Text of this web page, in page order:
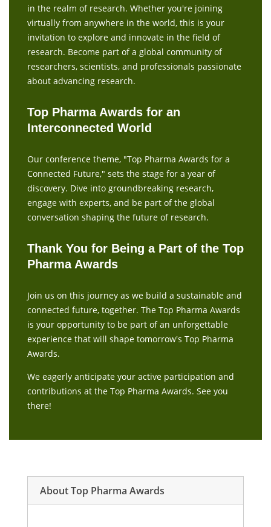
in the realm of research. Whether you're joining
virtually from anywhere in the world, this is your
invitation to explore and innovate in the field of
research. Become part of a global community of
researchers, scientists, and professionals passionate
about advancing research.
Top Pharma Awards for an
Interconnected World
Our conference theme, "Top Pharma Awards for a
Connected Future," sets the stage for a year of
discovery. Dive into groundbreaking research,
engage with experts, and be part of the global
conversation shaping the future of research.
Thank You for Being a Part of the Top
Pharma Awards
Join us on this journey as we build a sustainable and
connected future, together. The Top Pharma Awards
is your opportunity to be part of an unforgettable
experience that will shape tomorrow's Top Pharma
Awards.
We eagerly anticipate your active participation and
contributions at the Top Pharma Awards. See you
there!
About Top Pharma Awards